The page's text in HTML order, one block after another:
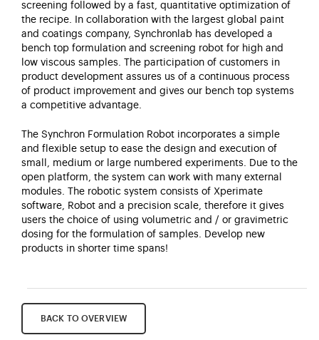
screening followed by a fast, quantitative optimization of
the recipe. In collaboration with the largest global paint
and coatings company, Synchronlab has developed a
bench top formulation and screening robot for high and
low viscous samples. The participation of customers in
product development assures us of a continuous process
of product improvement and gives our bench top systems
a competitive advantage.
The Synchron Formulation Robot incorporates a simple
and flexible setup to ease the design and execution of
small, medium or large numbered experiments. Due to the
open platform, the system can work with many external
modules. The robotic system consists of Xperimate
software, Robot and a precision scale, therefore it gives
users the choice of using volumetric and / or gravimetric
dosing for the formulation of samples. Develop new
products in shorter time spans!
BACK TO OVERVIEW